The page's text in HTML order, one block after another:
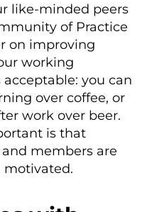
like-minded peers
of Practice
on improving
working
you can
over coffee, or
work over beer.
is that
members are
motivated.